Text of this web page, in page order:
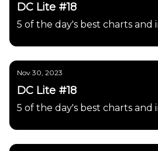
DC Lite #18
5 of the day's best charts and
Nov 30, 2023
DC Lite #18
5 of the day's best charts and